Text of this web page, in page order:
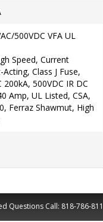
500VDC VFA UL
Speed, Current
Class J Fuse,
200kA, 500VDC IR DC
Amp, UL Listed, CSA,
Ferraz Shawmut, High
Questions Call: 818-786-